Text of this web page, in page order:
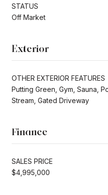
STATUS
Off Market
Exterior
OTHER EXTERIOR FEATURES
Putting Green, Gym, Sauna,
Stream, Gated Driveway
Finance
SALES PRICE
$4,995,000